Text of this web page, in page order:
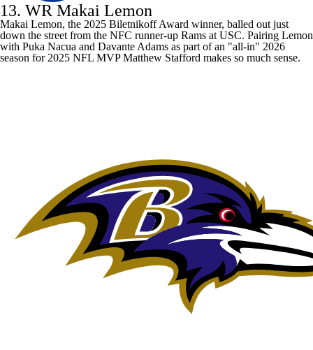
13. WR Makai Lemon
Makai Lemon, the 2025 Biletnikoff Award winner, balled out just
down the street from the NFC runner-up Rams at USC. Pairing Lemon
with Puka Nacua and Davante Adams as part of an "all-in" 2026
season for 2025 NFL MVPMatthew Stafford makes so much sense.